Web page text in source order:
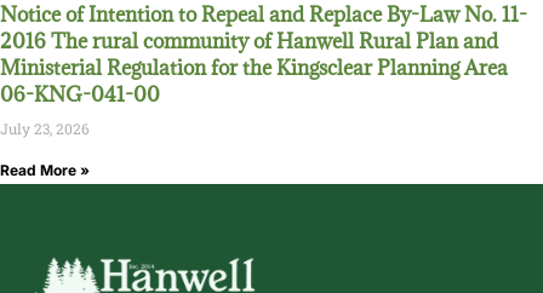
Notice of Intention to Repeal and Replace By-Law No. 11-
2016 The rural community of Hanwell Rural Plan and
Ministerial Regulation for the Kingsclear Planning Area
06-KNG-041-00
July 23, 2026
Read More »